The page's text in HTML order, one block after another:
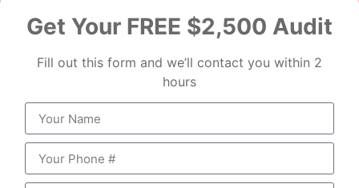
Get Your FREE $2,500 Audit
Fill out this form and we’ll contact you within 2
hours